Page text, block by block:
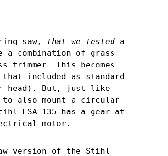
saw, that we tested a
a combination of grass
trimmer. This becomes
included as standard
head). But, just like
also mount a circular
FSA 135 has a gear at
motor.
version of the Stihl